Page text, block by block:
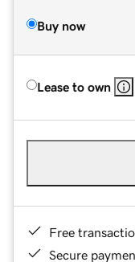
Buy now
Lease to own
Free
Secure